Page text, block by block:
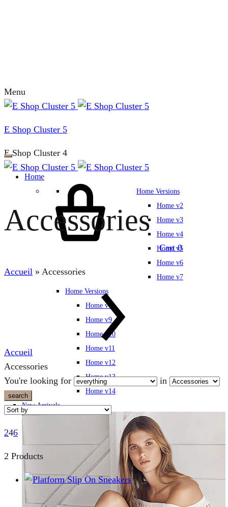
Menu
E Shop Cluster 5
E Shop Cluster 4
Home
Home Versions
Home v2
Home v3
Home v4
Home v5
Home v6
Home v7
Home Versions
Home v8
Home v9
Home v10
Home v11
Home v12
Home v13
Home v14
New Arrivals
Cart 0
Accessories
Accueil » Accessories
Accueil
Accessories
You're looking for
in
search
246
2 Products